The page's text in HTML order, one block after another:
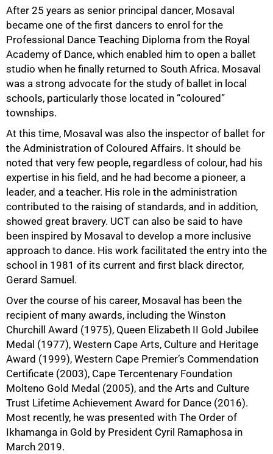
After 25 years as senior principal dancer, Mosaval
became one of the first dancers to enrol for the
Professional Dance Teaching Diploma from the Royal
Academy of Dance, which enabled him to open a ballet
studio when he finally returned to South Africa. Mosaval
was a strong advocate for the study of ballet in local
schools, particularly those located in “coloured”
townships.
At this time, Mosaval was also the inspector of ballet for
the Administration of Coloured Affairs. It should be
noted that very few people, regardless of colour, had his
expertise in his field, and he had become a pioneer, a
leader, and a teacher. His role in the administration
contributed to the raising of standards, and in addition,
showed great bravery. UCT can also be said to have
been inspired by Mosaval to develop a more inclusive
approach to dance. His work facilitated the entry into the
school in 1981 of its current and first black director,
Gerard Samuel.
Over the course of his career, Mosaval has been the
recipient of many awards, including the Winston
Churchill Award (1975), Queen Elizabeth II Gold Jubilee
Medal (1977), Western Cape Arts, Culture and Heritage
Award (1999), Western Cape Premier’s Commendation
Certificate (2003), Cape Tercentenary Foundation
Molteno Gold Medal (2005), and the Arts and Culture
Trust Lifetime Achievement Award for Dance (2016).
Most recently, he was presented with The Order of
Ikhamanga in Gold by President Cyril Ramaphosa in
March 2019.
75%